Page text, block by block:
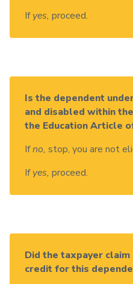
Ifyes, proceed.
Is the dependent
and disabled within
the Education Article
Ifno, stop, you are not
Ifyes, proceed.
Did the taxpayer
credit for this